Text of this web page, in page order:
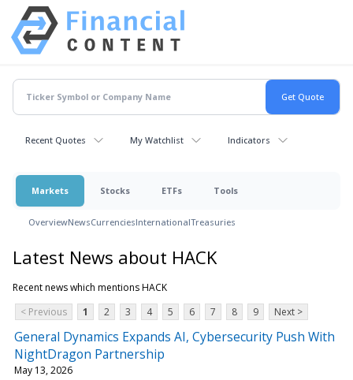
Recent Quotes My Watchlist Indicators
Markets Stocks ETFs Tools
OverviewNewsCurrenciesInternationalTreasuries
Latest News about HACK
Recent news which mentions HACK
< Previous
1 2 3 4 5 6 7 8 9 Next >
General Dynamics Expands AI, Cybersecurity Push With
NightDragon Partnership
May 13, 2026